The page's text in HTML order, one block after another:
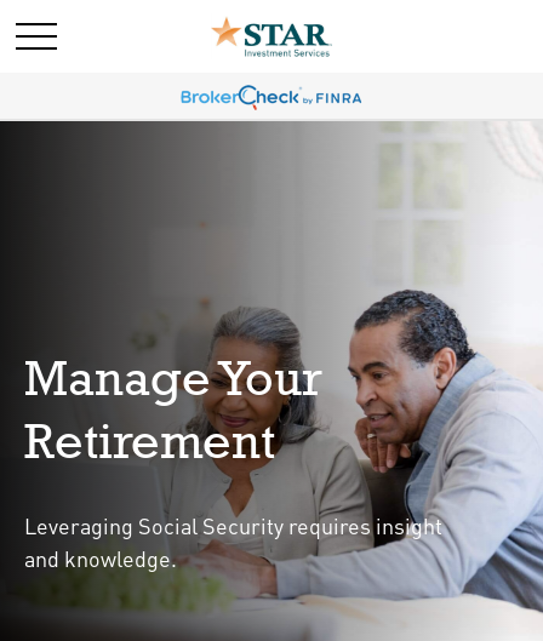
Manage Your
Retirement
Leveraging Social Security requires insight
and knowledge.